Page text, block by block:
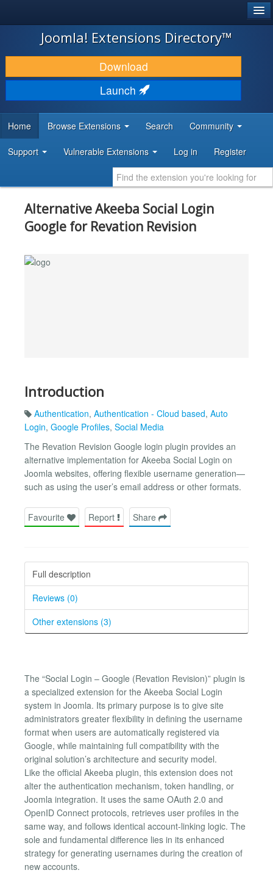
JOOMLA!
DOWNLOAD & EXTEND
DISCOVER & LEARN
DEVELOPER RESOURCES
Joomla! Extensions Directory™
Download
Launch
Home Browse Extensions Search Community
Support Vulnerable Extensions Log in Register
Alternative Akeeba Social Login
Google for Revation Revision
Introduction
Authentication, Authentication - Cloud based, Auto
Login, Google Profiles, Social Media
The Revation Revision Google login plugin provides an
alternative implementation for Akeeba Social Login on
Joomla websites, offering flexible username generation—
such as using the user’s email address or other formats.
Favourite Report Share
Full description
Reviews (0)
Other extensions (3)
The “Social Login – Google (Revation Revision)” plugin is
a specialized extension for the Akeeba Social Login
system in Joomla. Its primary purpose is to give site
administrators greater flexibility in defining the username
format when users are automatically registered via
Google, while maintaining full compatibility with the
original solution’s architecture and security model.
Like the official Akeeba plugin, this extension does not
alter the authentication mechanism, token handling, or
Joomla integration. It uses the same OAuth 2.0 and
OpenID Connect protocols, retrieves user profiles in the
same way, and follows identical account-linking logic. The
sole and fundamental difference lies in its enhanced
strategy for generating usernames during the creation of
new accounts.